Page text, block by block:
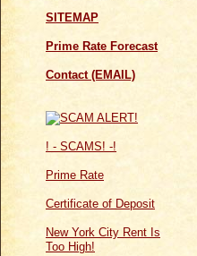
SITEMAP
Prime Rate Forecast
Contact (EMAIL)
! - SCAMS! -!
Prime Rate
Certificate of Deposit
New York City Rent Is
Too High!